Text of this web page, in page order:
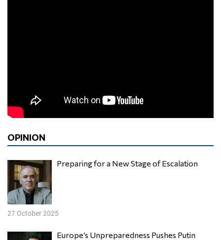
OPINION
Preparing for a New Stage of Escalation
27 October 2025
Europe’s Unpreparedness Pushes Putin